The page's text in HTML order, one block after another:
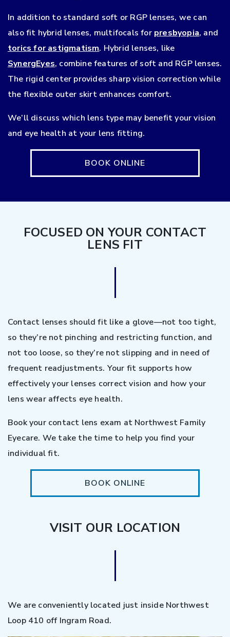
In addition to standard soft or RGP lenses, we can
also fit hybrid lenses, multifocals for presbyopia, and
torics for astigmatism. Hybrid lenses, like
SynergEyes, combine features of soft and RGP lenses.
The rigid center provides sharp vision correction while
the flexible outer skirt enhances comfort.
We’ll discuss which lens type may benefit your vision
and eye health at your lens fitting.
BOOK ONLINE
FOCUSED ON YOUR CONTACT
LENS FIT
Contact lenses should fit like a glove—not too tight,
so they’re not pinching and restricting function, and
not too loose, so they’re not slipping and in need of
frequent readjustments. Your fit supports how
effectively your lenses correct vision and how your
lens wear affects eye health.
Book your contact lens exam at Northwest Family
Eyecare. We take the time to help you find your
individual fit.
BOOK ONLINE
VISIT OUR LOCATION
We are conveniently located just inside Northwest
Loop 410 off Ingram Road.